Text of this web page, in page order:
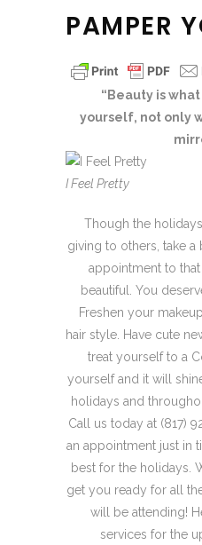
PAMPER
“Beauty is
yourself, not only
I Feel Pretty
Though the
giving to others, take a
appointment to
beautiful. You
Freshen your
hair style. Have cute
treat yourself to a
yourself and it will
holidays and
Call us today at (817)
an appointment just in
best for the holidays.
get you ready for all
will be attending!
services for the